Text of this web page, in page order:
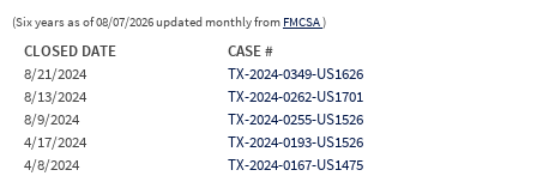
(Six years as of 08/07/2026 updated monthly from FMCSA)
CLOSED DATE
CASE #
8/21/2024
TX-2024-0349-US1626
8/13/2024
TX-2024-0262-US1701
8/9/2024
TX-2024-0255-US1526
4/17/2024
TX-2024-0193-US1526
4/8/2024
TX-2024-0167-US1475